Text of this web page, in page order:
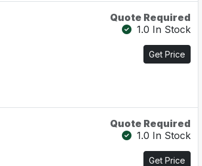
Quote Required
1.0 In Stock
Get Price
Quote Required
1.0 In Stock
Get Price